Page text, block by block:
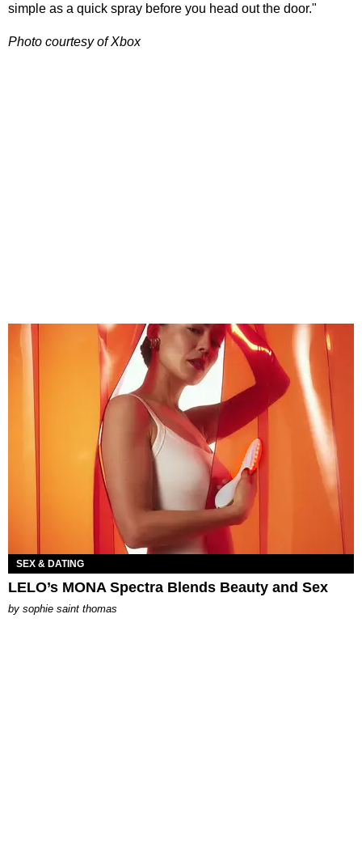
simple as a quick spray before you head out the door."
Photo courtesy of Xbox
SEX & DATING
LELO’s MONA Spectra Blends Beauty and Sex
by sophie saint thomas